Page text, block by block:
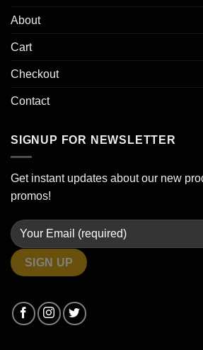
About
Cart
Checkout
Contact
SIGNUP FOR NEWSLETTER
Get instant updates about our new
promos!